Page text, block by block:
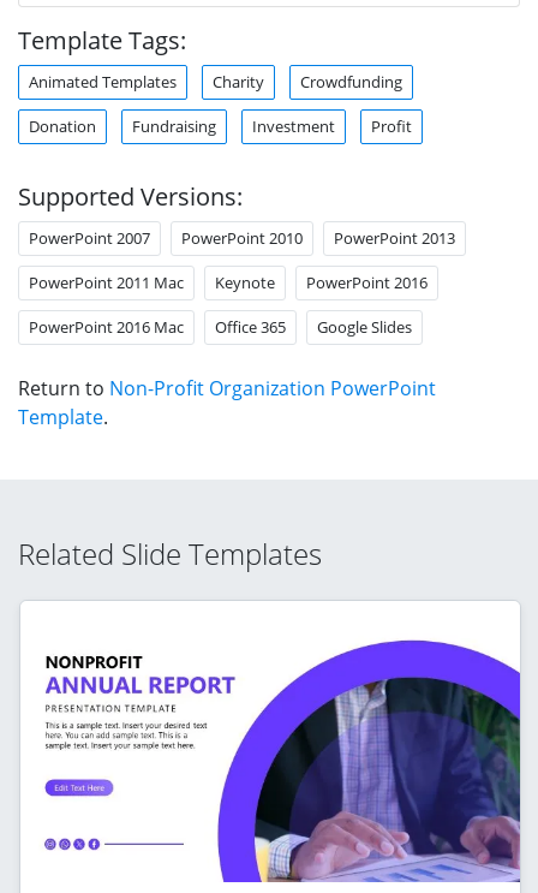
Template Tags:
Animated Templates Charity Crowdfunding
Donation Fundraising Investment Profit
Supported Versions:
PowerPoint 2007 PowerPoint 2010 PowerPoint 2013
PowerPoint 2011 Mac Keynote PowerPoint 2016
PowerPoint 2016 Mac Office 365 Google Slides
Return to Non-Profit Organization PowerPoint
Template.
Related Slide Templates